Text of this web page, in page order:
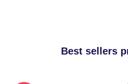
Best sellers